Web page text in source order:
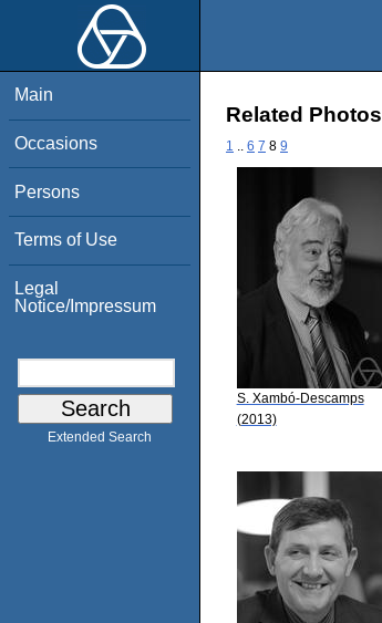
Main
Occasions
Persons
Terms of Use
Legal
Notice/Impressum
Extended Search
Related Photos
1 6 7 8 9
S. Xambó-Descamps
(2013)